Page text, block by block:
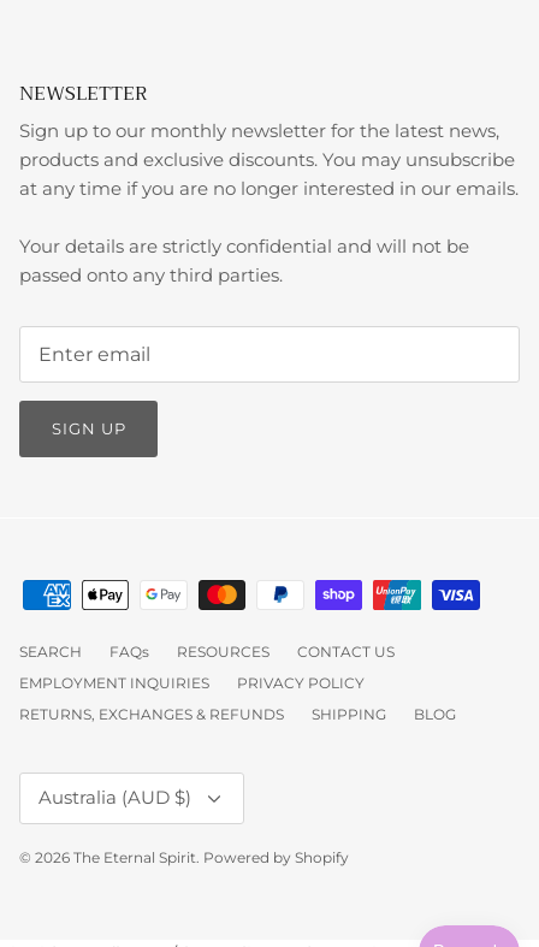
NEWSLETTER
Sign up to our monthly newsletter for the latest news,
products and exclusive discounts. You may unsubscribe
at any time if you are no longer interested in our emails.
Your details are strictly confidential and will not be
passed onto any third parties.
SIGN UP
SEARCH FAQs RESOURCES
CONTACT US
EMPLOYMENT INQUIRIES
PRIVACY POLICY
RETURNS, EXCHANGES & REFUNDS
SHIPPING BLOG
Currency
Australia (AUD $)
© 2026 The Eternal Spirit. Powered by Shopify